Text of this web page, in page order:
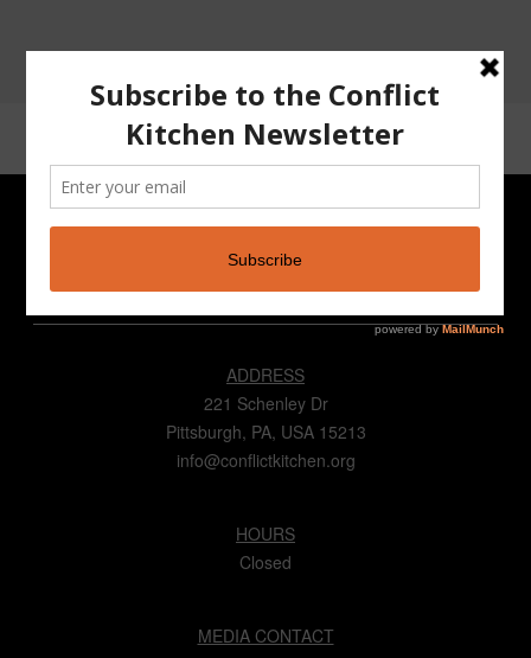
CONTACT
ADDRESS
221 Schenley Dr
Pittsburgh, PA, USA 15213
info@conflictkitchen.org
HOURS
Closed
MEDIA CONTACT